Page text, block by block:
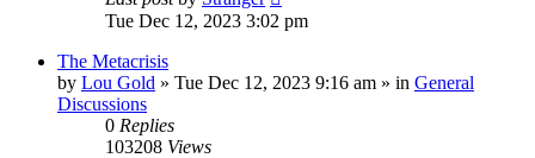
Tue Dec 12, 2023 3:02 pm
The Metacrisis
by Lou Gold » Tue Dec 12, 2023 9:16 am » in General
Discussions
0 Replies
103208 Views